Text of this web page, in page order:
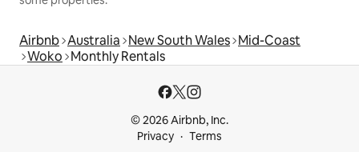
Airbnb Australia New South Wales Mid-Coast
Woko Monthly Rentals
© 2026 Airbnb, Inc.
Privacy
Terms